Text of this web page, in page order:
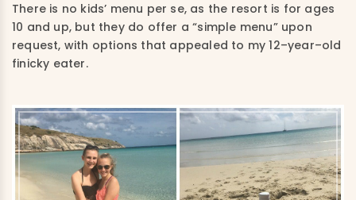
There is no kids’ menu per se, as the resort is for ages
10 and up, but they do offer a “simple menu” upon
request, with options that appealed to my 12–year–old
finicky eater.